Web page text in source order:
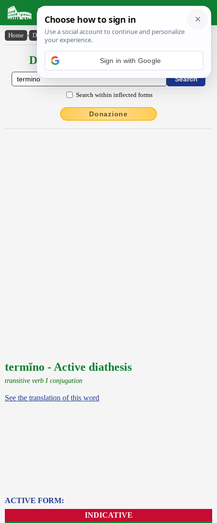
Latin Dictionary
Home › Declensions / Conjugations › termĭno
Declensions / Conjugations latin
Search within inflected forms
Donazione
termĭno - Active diathesis
transitive verb I conjugation
See the translation of this word
ACTIVE FORM:
INDICATIVE
Sign in with Google